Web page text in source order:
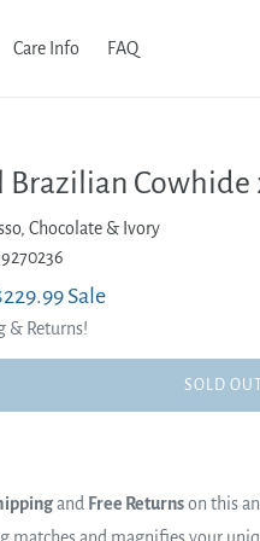
Care Info FAQ
Brazilian Cowhide
Chocolate & Ivory
Sale
& Returns!
SOLD
and Free Returnson this